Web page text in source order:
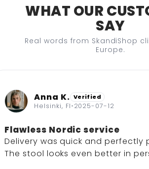
WHAT OUR
SAY
Real words from SkandiShop
Europe.
Anna K. Verified
Helsinki, FI•2025-07-12
Flawless Nordic service
Delivery was quick and perfectly
The stool looks even better in